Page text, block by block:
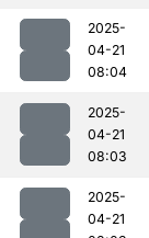
2025-
04-21
08:04
2025-
04-21
08:03
2025-
04-21